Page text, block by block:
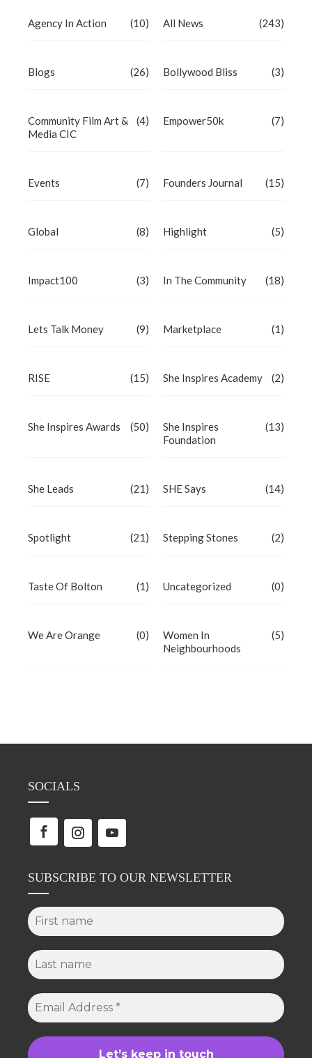
Agency In Action (10) All News (243)
Blogs (26) Bollywood Bliss (3)
Community Film Art &
Media CIC
(4) Empower50k (7)
Events (7) Founders Journal (15)
Global (8) Highlight (5)
Impact100 (3) In The Community (18)
Lets Talk Money (9) Marketplace (1)
RISE (15) She Inspires Academy (2)
She Inspires Awards (50)
She Inspires
Foundation
(13)
She Leads (21) SHE Says (14)
Spotlight (21) Stepping Stones (2)
Taste Of Bolton (1) Uncategorized (0)
We Are Orange (0)
Women In
Neighbourhoods
(5)
SOCIALS
SUBSCRIBE TO OUR NEWSLETTER